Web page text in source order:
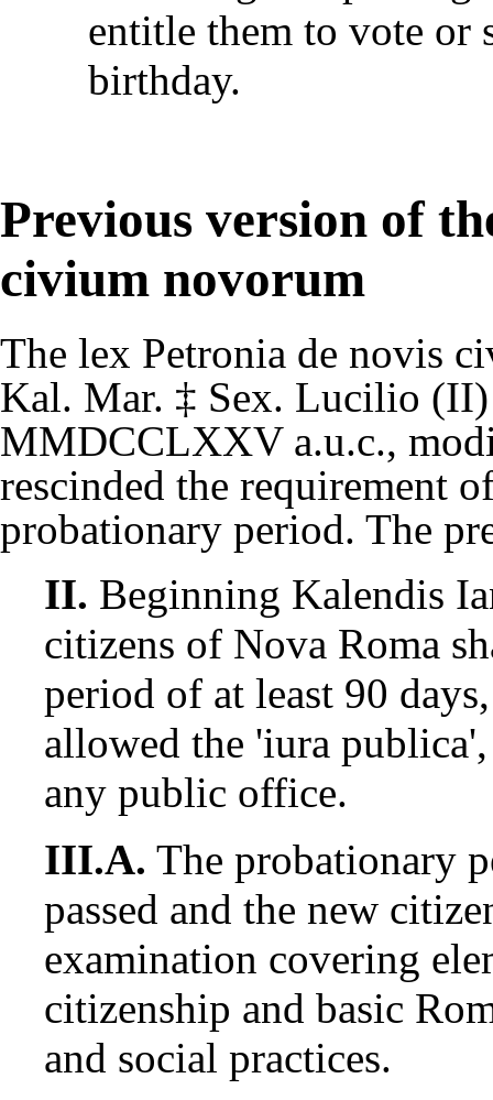
entitle them to vote or
birthday.
Previous version of
civium novorum
The lex Petronia de novis
Kal. Mar. ‡ Sex. Lucilio
MMDCCLXXV a.u.c.,
rescinded the requirement
probationary period. The
II. Beginning Kalendis
citizens of Nova Roma
period of at least 90
allowed the 'iura
any public office.
III.A. The probationary
passed and the new
examination covering
citizenship and basic
and social practices.